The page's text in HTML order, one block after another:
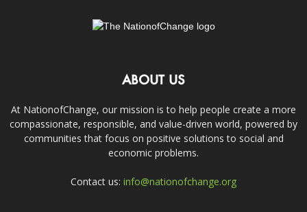
ABOUT US
At NationofChange, our mission is to help people create a more
compassionate, responsible, and value-driven world, powered by
communities that focus on positive solutions to social and
economic problems.
Contact us: info@nationofchange.org